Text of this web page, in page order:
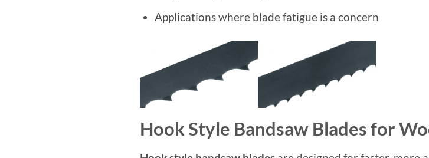
Applications where blade fatigue is a concern
Hook Style Bandsaw Blades for